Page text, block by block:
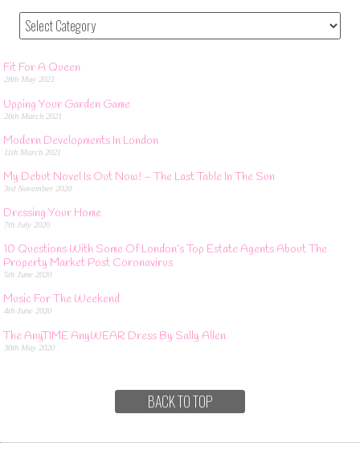
Fit For A Queen
28th May 2021
Upping Your Garden Game
26th March 2021
Modern Developments In London
11th March 2021
My Debut Novel Is Out Now! – The Last Table In The Sun
3rd November 2020
Dressing Your Home
7th July 2020
10 Questions With Some Of London’s Top Estate Agents About The
Property Market Post Coronavirus
5th June 2020
Music For The Weekend
4th June 2020
The AnyTIME AnyWEAR Dress By Sally Allen
30th May 2020
BACK TO TOP